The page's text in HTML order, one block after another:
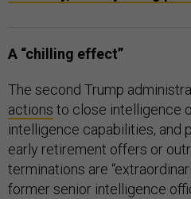
A “chilling effect”
The second Trump
actions to close intelligence
intelligence capabilities, and
early retirement offers or
terminations are
former senior intelligence